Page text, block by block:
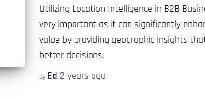
Utilizing Location Intelligence in B2B
very important as it can significantly
value by providing geographic insights
better decisions.
By Ed, 2 years ago